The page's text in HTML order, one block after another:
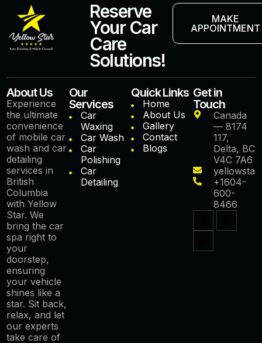
Reserve
Your Car
Care
Solutions!
MAKE
APPOINTMENT
About Us
Experience
the ultimate
convenience
of mobile car
wash and car
detailing
services in
British
Columbia
with Yellow
Star. We
bring the car
spa right to
your
doorstep,
ensuring
your vehicle
shines like a
star. Sit back,
relax, and let
our experts
take care of
Our
Services
Car
Waxing
Car Wash
Car
Polishing
Car
Detailing
Quick Links
Home
About Us
Gallery
Contact
Blogs
Get in
Touch
Canada
— 8174
117,
Delta, BC
V4C 7A6
+1604-
600-
8466